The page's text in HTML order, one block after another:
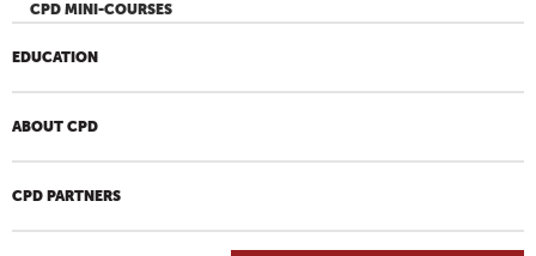
CPD MINI-COURSES
EDUCATION
ABOUT CPD
CPD PARTNERS